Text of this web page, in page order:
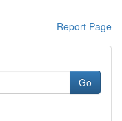
Report Page
Go